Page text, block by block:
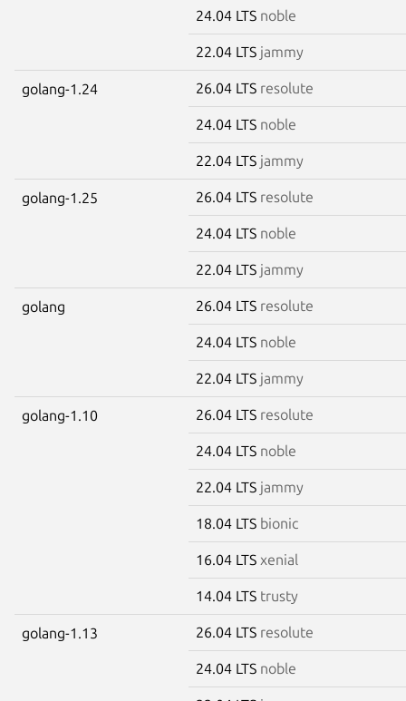
24.04 LTS noble
22.04 LTS jammy
golang-1.24 26.04 LTS resolute
24.04 LTS noble
22.04 LTS jammy
golang-1.25 26.04 LTS resolute
24.04 LTS noble
22.04 LTS jammy
golang 26.04 LTS resolute
24.04 LTS noble
22.04 LTS jammy
golang-1.10 26.04 LTS resolute
24.04 LTS noble
22.04 LTS jammy
18.04 LTS bionic
16.04 LTS xenial
14.04 LTS trusty
golang-1.13 26.04 LTS resolute
24.04 LTS noble